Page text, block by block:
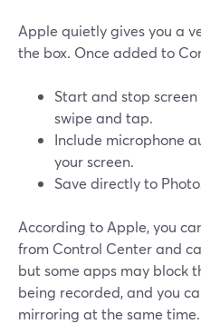
Apple quietly gives you a
the box. Once added to
Start and stop
swipe and tap.
Include microphone
your screen.
Save directly to
According to Apple, you
from Control Center and
but some apps may block
being recorded, and you
mirroring at the same